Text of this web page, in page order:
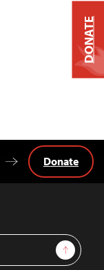
Sign Up
Donate
DONATE